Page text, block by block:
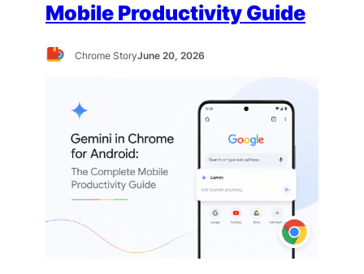
Mobile Productivity Guide
Chrome StoryJune 20, 2026